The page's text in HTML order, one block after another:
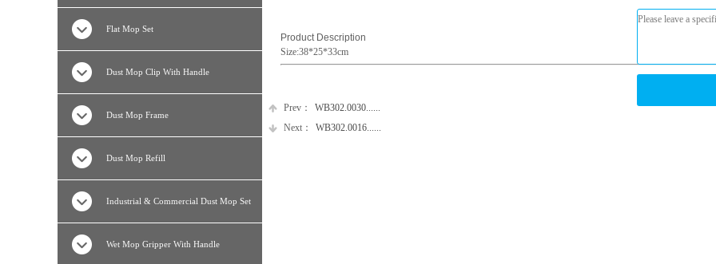
Flat Mop Set
Dust Mop Clip With Handle
Dust Mop Frame
Dust Mop Refill
Industrial & Commercial Dust Mop Set
Wet Mop Gripper With Handle
Product Description
Size:38*25*33cm
Prev：
WB302.0030......
Next：
WB302.0016......